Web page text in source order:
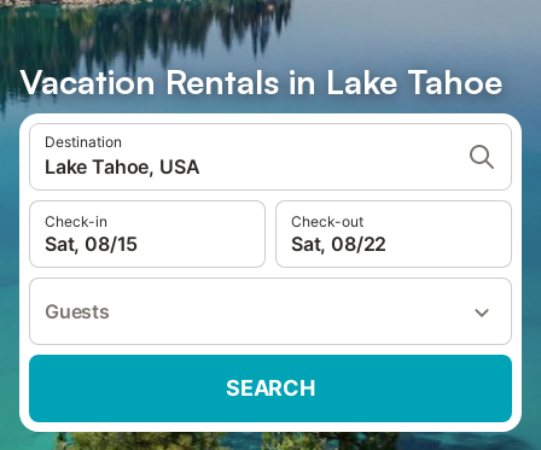
Vacation Rentals in Lake Tahoe
Destination
Lake Tahoe, USA
Check-in
Sat, 08/15
Check-out
Sat, 08/22
Guests
SEARCH